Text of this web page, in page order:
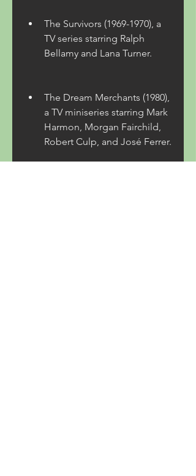
The Survivors (1969-1970), a
TV series starring Ralph
Bellamy and Lana Turner.
The Dream Merchants (1980),
a TV miniseries starring Mark
Harmon, Morgan Fairchild,
Robert Culp, and José Ferrer.